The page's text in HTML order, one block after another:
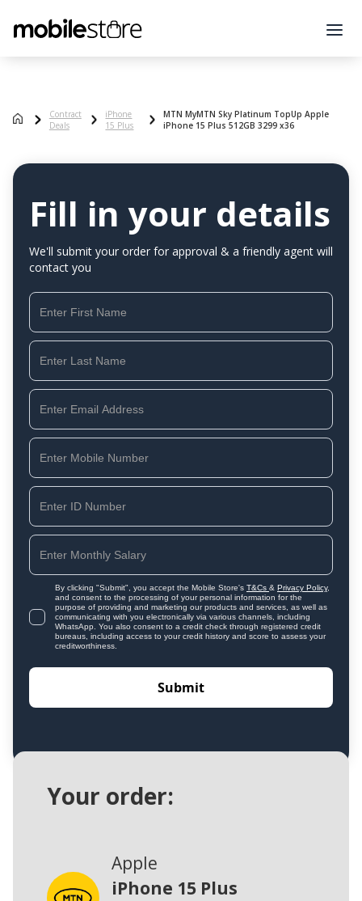
Contract
Deals
iPhone
15 Plus
MTN MyMTN Sky Platinum TopUp Apple
iPhone 15 Plus 512GB 3299 x36
Fill in your details
We'll submit your order for approval & a friendly agent will
contact you
By clicking "Submit", you accept the Mobile Store's T&Cs & Privacy Policy,
and consent to the processing of your personal information for the
purpose of providing and marketing our products and services, as well as
communicating with you electronically via various channels, including
WhatsApp. You also consent to a credit check through registered credit
bureaus, including access to your credit history and score to assess your
creditworthiness.
Your order:
Apple
iPhone 15 Plus